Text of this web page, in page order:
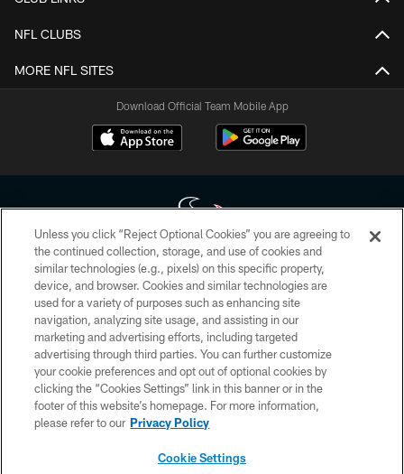
NFL CLUBS
MORE NFL SITES
Download Official Team Mobile App
Copyright © 2026 Houston Texans. All rights reserved. No portion of
HoustonTexans.com may be duplicated, redistributed or manipulated in any
form. By accessing any information beyond this page, you agree to abide by
the HoustonTexans.com Privacy Policy, Code of Conduct, and Terms and
Conditions.
PRIVACY POLICY
ACCESSIBILITY
CONTACT US
Unless you click “Reject Optional Cookies” you are agreeing to
the continued collection, storage, and use of cookies and
similar technologies (e.g., pixels) on this specific property,
device, and browser. Cookies and similar technologies are
used for a variety of purposes such as enhancing site
navigation, analyzing site usage, and assisting in our
marketing and advertising efforts, including targeted
advertising through third parties. You can further customize
your cookie preferences and opt out of optional cookies by
clicking the “Cookies Settings” link in this banner or in the
footer of this website’s homepage. For more information,
please refer to our Privacy Policy
Cookie Settings